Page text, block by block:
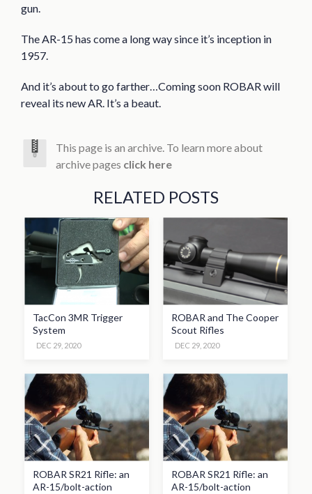
gun.
The AR-15 has come a long way since it’s inception in
1957.
And it’s about to go farther…Coming soon ROBAR will
reveal its new AR. It’s a beaut.
This page is an archive. To learn more about
archive pages click here
RELATED POSTS
TacCon 3MR Trigger
System
DEC 29, 2020
ROBAR and The Cooper
Scout Rifles
DEC 29, 2020
ROBAR SR21 Rifle: an
AR-15/bolt-action
ROBAR SR21 Rifle: an
AR-15/bolt-action